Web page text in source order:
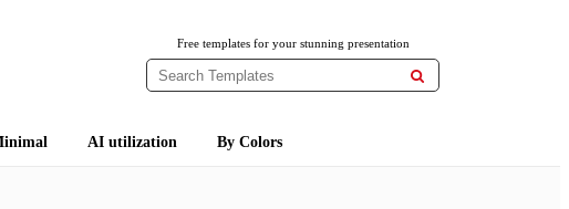
Free templates for your stunning presentation

AI utilization By Colors